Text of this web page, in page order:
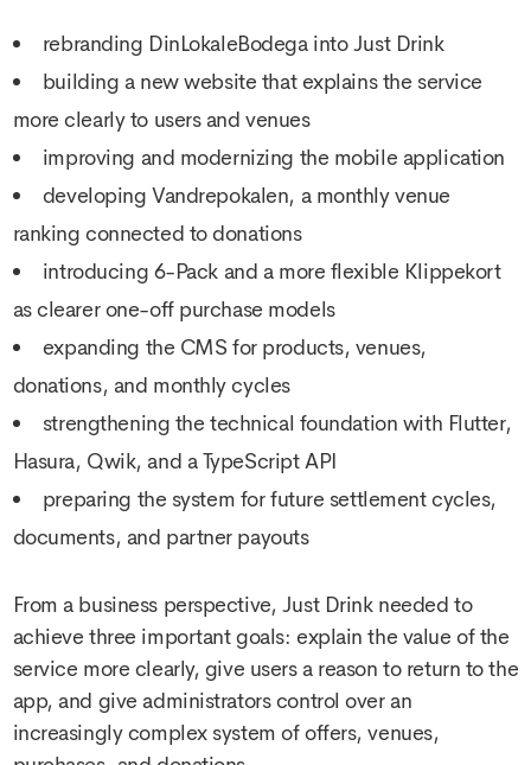
rebranding DinLokaleBodega into Just Drink
building a new website that explains the service
more clearly to users and venues
improving and modernizing the mobile application
developing Vandrepokalen, a monthly venue
ranking connected to donations
introducing 6-Pack and a more flexible Klippekort
as clearer one-off purchase models
expanding the CMS for products, venues,
donations, and monthly cycles
strengthening the technical foundation with Flutter,
Hasura, Qwik, and a TypeScript API
preparing the system for future settlement cycles,
documents, and partner payouts
From a business perspective, Just Drink needed to
achieve three important goals: explain the value of the
service more clearly, give users a reason to return to the
app, and give administrators control over an
increasingly complex system of offers, venues,